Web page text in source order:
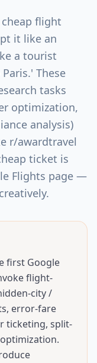
flight
it like an
a tourist
These
tasks
optimization,
analysis)
r/awardtravel
ticket is
Flights page —
first Google
flight-
city /
error-fare
ticketing, split-